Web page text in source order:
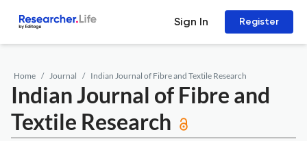
Sign In Register
Home Journal Indian Journal of Fibre and Textile Research
Indian Journal of Fibre and
Textile Research